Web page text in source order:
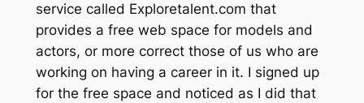
service called Exploretalent.com that
provides a free web space for models and
actors, or more correct those of us who are
working on having a career in it. I signed up
for the free space and noticed as I did that